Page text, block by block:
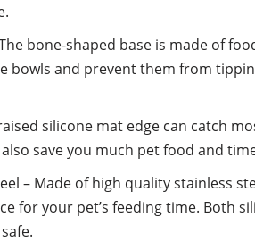
bone-shaped base is made of
bowls and prevent them from
silicone mat edge can catch
save you much pet food and
– Made of high quality stainless
for your pet’s feeding time. Both